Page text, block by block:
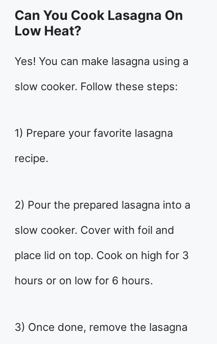
Can You Cook Lasagna On
Low Heat?
Yes! You can make lasagna using a
slow cooker. Follow these steps:
1) Prepare your favorite lasagna
recipe.
2) Pour the prepared lasagna into a
slow cooker. Cover with foil and
place lid on top. Cook on high for 3
hours or on low for 6 hours.
3) Once done, remove the lasagna